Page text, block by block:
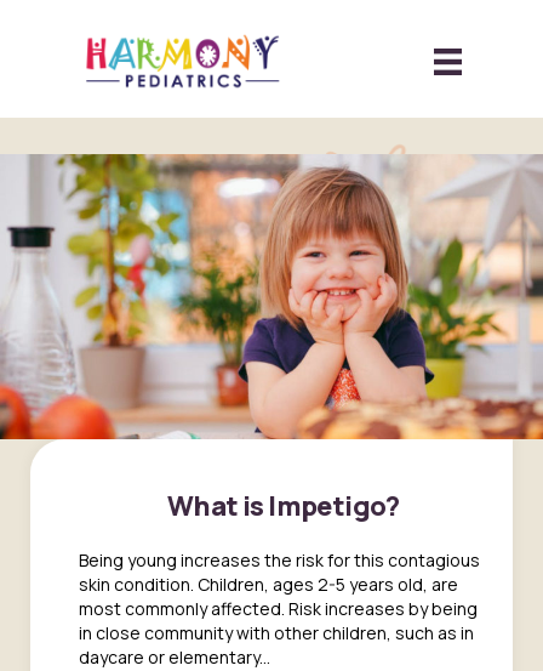
What is Impetigo?
Being young increases the risk for this contagious
skin condition. Children, ages 2-5 years old, are
most commonly affected. Risk increases by being
in close community with other children, such as in
daycare or elementary...